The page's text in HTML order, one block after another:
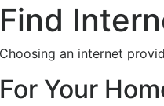
Find
Choosing an internet
For Your